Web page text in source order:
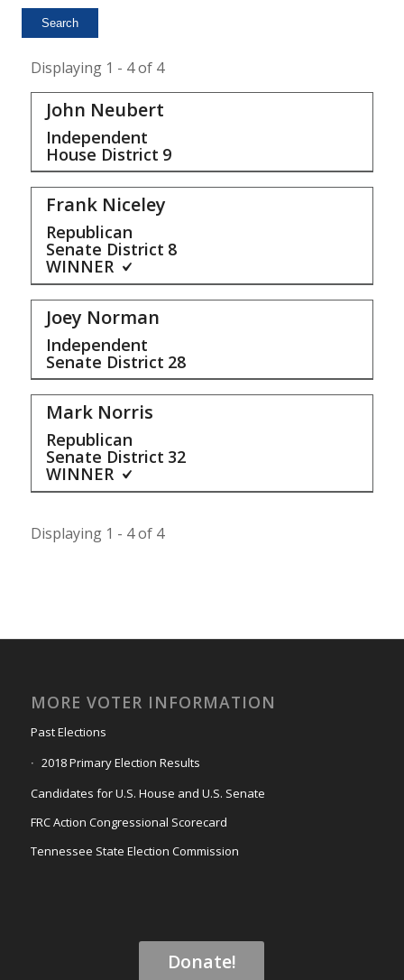
Displaying 1 - 4 of 4
John Neubert
Independent
House District 9
Frank Niceley
Republican
Senate District 8
WINNER
Joey Norman
Independent
Senate District 28
Mark Norris
Republican
Senate District 32
WINNER
Displaying 1 - 4 of 4
MORE VOTER INFORMATION
Past Elections
2018 Primary Election Results
Candidates for U.S. House and U.S. Senate
FRC Action Congressional Scorecard
Tennessee State Election Commission
Donate!